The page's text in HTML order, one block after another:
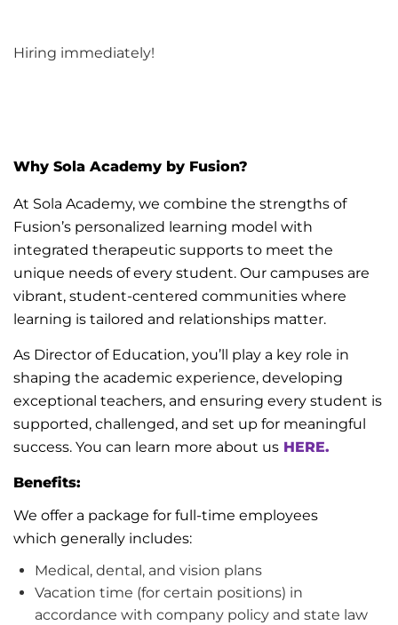
Hiring immediately!
Why Sola Academy by Fusion?
At Sola Academy, we combine the strengths of
Fusion’s personalized learning model with
integrated therapeutic supports to meet the
unique needs of every student. Our campuses are
vibrant, student-centered communities where
learning is tailored and relationships matter.
As Director of Education, you’ll play a key role in
shaping the academic experience, developing
exceptional teachers, and ensuring every student is
supported, challenged, and set up for meaningful
success. You can learn more about us HERE.
Benefits:
We offer a package for full-time employees
which generally includes:
Medical, dental, and vision plans
Vacation time (for certain positions) in
accordance with company policy and state law